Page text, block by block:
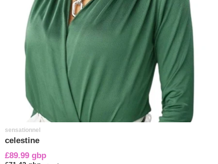
sensationnel
celestine
£89.99 gbp